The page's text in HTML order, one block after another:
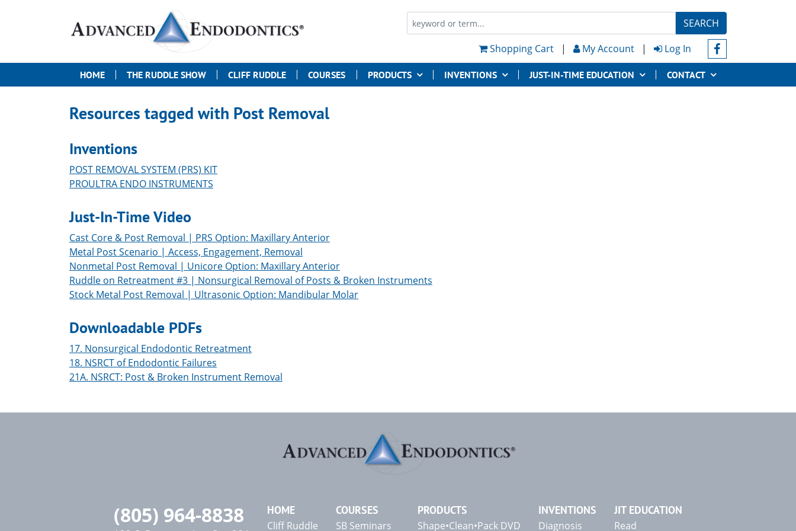
SEARCH
Shopping Cart
| My Account | Log In
HOME THE RUDDLE SHOW CLIFF RUDDLE COURSES PRODUCTS INVENTIONS JUST-IN-TIME EDUCATION CONTACT
Resources tagged with Post Removal
Inventions
POST REMOVAL SYSTEM (PRS) KIT
PROULTRA ENDO INSTRUMENTS
Just-In-Time Video
Cast Core & Post Removal | PRS Option: Maxillary Anterior
Metal Post Scenario | Access, Engagement, Removal
Nonmetal Post Removal | Unicore Option: Maxillary Anterior
Ruddle on Retreatment #3 | Nonsurgical Removal of Posts & Broken Instruments
Stock Metal Post Removal | Ultrasonic Option: Mandibular Molar
Downloadable PDFs
17. Nonsurgical Endodontic Retreatment
18. NSRCT of Endodontic Failures
21A. NSRCT: Post & Broken Instrument Removal
(805) 964-8838 HOME
Cliff Ruddle
COURSES
SB Seminars
PRODUCTS
Shape•Clean•Pack DVD
INVENTIONS
Diagnosis
JIT EDUCATION
Read